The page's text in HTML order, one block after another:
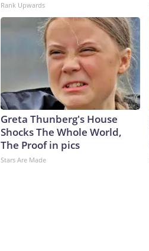
Rank Upwards
Greta Thunberg's House
Shocks The Whole World,
The Proof in pics
Stars Are Made